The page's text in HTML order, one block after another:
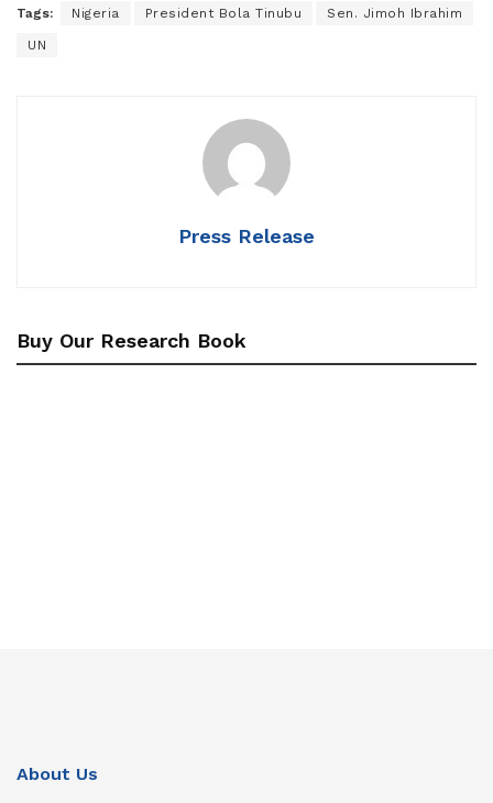
Tags: Nigeria President Bola Tinubu Sen. Jimoh Ibrahim
UN
Press Release
Buy Our Research Book
About Us